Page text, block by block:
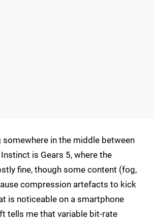
in the middle between
is Gears 5, where the
fine, though some content (fog,
compression artefacts to kick
is noticeable on a smartphone
tells me that variable bit-rate